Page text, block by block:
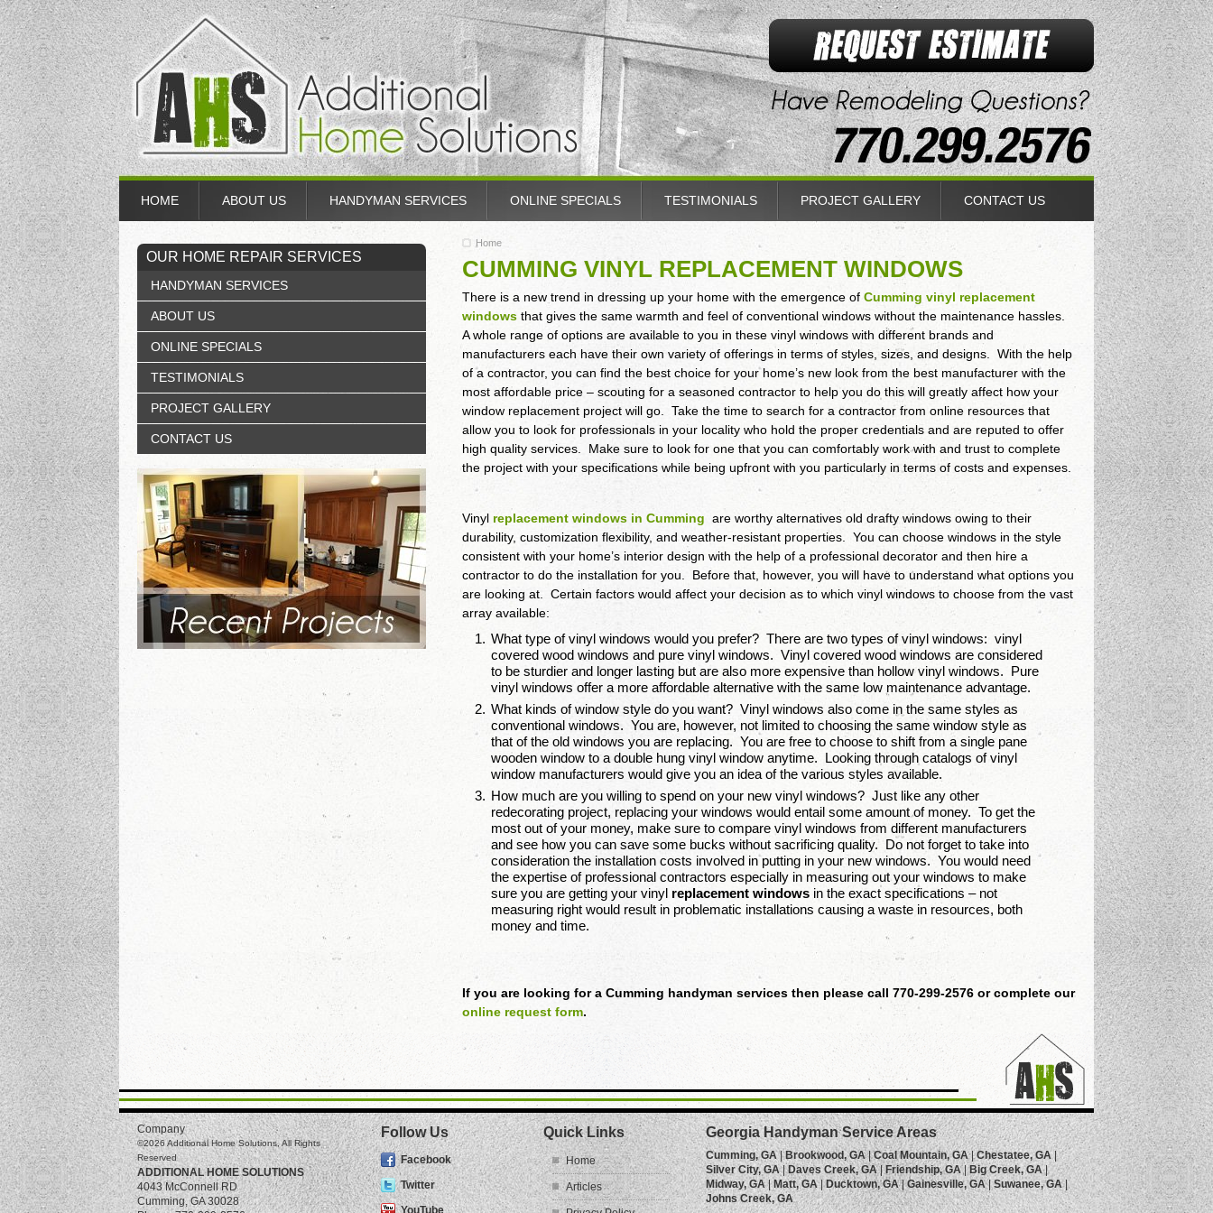
HOME ABOUT US HANDYMAN SERVICES ONLINE SPECIALS TESTIMONIALS PROJECT GALLERY CONTACT US
OUR HOME REPAIR SERVICES
HANDYMAN SERVICES
ABOUT US
ONLINE SPECIALS
TESTIMONIALS
PROJECT GALLERY
CONTACT US
Home
CUMMING VINYL REPLACEMENT WINDOWS
There is a new trend in dressing up your home with the emergence of Cumming vinyl replacement
windows that gives the same warmth and feel of conventional windows without the maintenance hassles.
A whole range of options are available to you in these vinyl windows with different brands and
manufacturers each have their own variety of offerings in terms of styles, sizes, and designs. With the help
of a contractor, you can find the best choice for your home’s new look from the best manufacturer with the
most affordable price – scouting for a seasoned contractor to help you do this will greatly affect how your
window replacement project will go. Take the time to search for a contractor from online resources that
allow you to look for professionals in your locality who hold the proper credentials and are reputed to offer
high quality services. Make sure to look for one that you can comfortably work with and trust to complete
the project with your specifications while being upfront with you particularly in terms of costs and expenses.
Vinyl replacement windows in Cumming are worthy alternatives old drafty windows owing to their
durability, customization flexibility, and weather-resistant properties. You can choose windows in the style
consistent with your home’s interior design with the help of a professional decorator and then hire a
contractor to do the installation for you. Before that, however, you will have to understand what options you
are looking at. Certain factors would affect your decision as to which vinyl windows to choose from the vast
array available:
What type of vinyl windows would you prefer? There are two types of vinyl windows: vinyl
covered wood windows and pure vinyl windows. Vinyl covered wood windows are considered
to be sturdier and longer lasting but are also more expensive than hollow vinyl windows. Pure
vinyl windows offer a more affordable alternative with the same low maintenance advantage.
What kinds of window style do you want? Vinyl windows also come in the same styles as
conventional windows. You are, however, not limited to choosing the same window style as
that of the old windows you are replacing. You are free to choose to shift from a single pane
wooden window to a double hung vinyl window anytime. Looking through catalogs of vinyl
window manufacturers would give you an idea of the various styles available.
How much are you willing to spend on your new vinyl windows? Just like any other
redecorating project, replacing your windows would entail some amount of money. To get the
most out of your money, make sure to compare vinyl windows from different manufacturers
and see how you can save some bucks without sacrificing quality. Do not forget to take into
consideration the installation costs involved in putting in your new windows. You would need
the expertise of professional contractors especially in measuring out your windows to make
sure you are getting your vinyl replacement windows in the exact specifications – not
measuring right would result in problematic installations causing a waste in resources, both
money and time.
If you are looking for a Cumming handyman services then please call 770-299-2576 or complete our
online request form.
Company
©2026Additional Home Solutions, All Rights
Reserved
ADDITIONAL HOME SOLUTIONS
4043 McConnell RD
Cumming,GA 30028
Follow Us
Facebook
Twitter
YouTube
Quick Links
Home
Articles
Georgia Handyman Service Areas
Cumming, GA| Brookwood, GA|Coal Mountain, GA|Chestatee, GA|
Silver City, GA|Daves Creek, GA|Friendship, GA| Big Creek, GA|
Midway, GA|Matt, GA|Ducktown, GA|Gainesville, GA|Suwanee, GA|
Johns Creek, GA